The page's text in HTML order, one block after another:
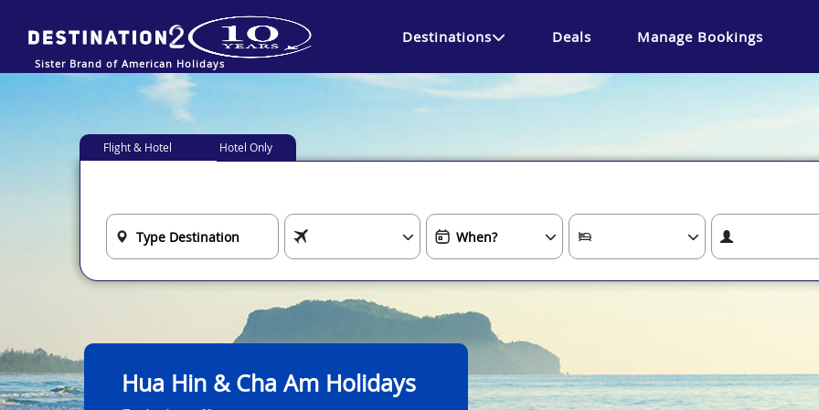
Sister Brand of American Holidays
Destinations Deals Manage Bookings
Hua Hin & Cha Am Holidays
Flight & Hotel Hotel Only